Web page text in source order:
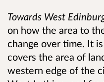
Towards West
on how the area to
change over time. It is
covers the area of
western edge of the